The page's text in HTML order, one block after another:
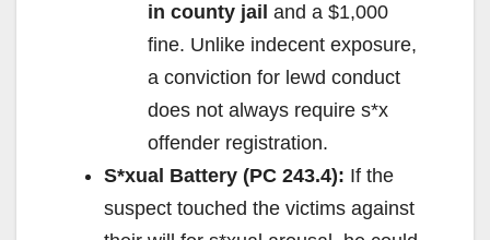
in county jail and a $1,000
fine. Unlike indecent exposure,
a conviction for lewd conduct
does not always require s*x
offender registration.
S*xual Battery (PC 243.4): If the
suspect touched the victims against